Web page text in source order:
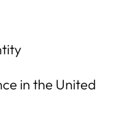
in the United